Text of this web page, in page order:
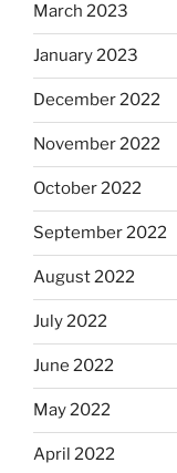
March 2023
January 2023
December 2022
November 2022
October 2022
September 2022
August 2022
July 2022
June 2022
May 2022
April 2022